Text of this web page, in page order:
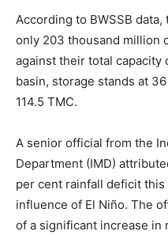
According to BWSSB
only 203 thousand million
against their total capacity
basin, storage stands at
114.5 TMC.
A senior official from the
Department (IMD)
per cent rainfall deficit
influence of El Niño. The
of a significant increase